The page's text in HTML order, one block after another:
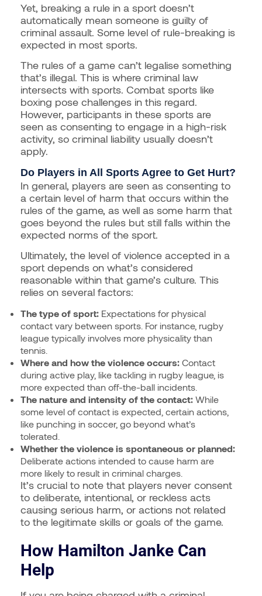
Yet, breaking a rule in a sport doesn’t
automatically mean someone is guilty of
criminal assault. Some level of rule-breaking is
expected in most sports.
The rules of a game can’t legalise something
that’s illegal. This is where criminal law
intersects with sports. Combat sports like
boxing pose challenges in this regard.
However, participants in these sports are
seen as consenting to engage in a high-risk
activity, so criminal liability usually doesn’t
apply.
Do Players in All Sports Agree to Get Hurt?
In general, players are seen as consenting to
a certain level of harm that occurs within the
rules of the game, as well as some harm that
goes beyond the rules but still falls within the
expected norms of the sport.
Ultimately, the level of violence accepted in a
sport depends on what’s considered
reasonable within that game’s culture. This
relies on several factors:
The type of sport: Expectations for physical
contact vary between sports. For instance, rugby
league typically involves more physicality than
tennis.
Where and how the violence occurs: Contact
during active play, like tackling in rugby league, is
more expected than off-the-ball incidents.
The nature and intensity of the contact: While
some level of contact is expected, certain actions,
like punching in soccer, go beyond what’s
tolerated.
Whether the violence is spontaneous or planned:
Deliberate actions intended to cause harm are
more likely to result in criminal charges.
It’s crucial to note that players never consent
to deliberate, intentional, or reckless acts
causing serious harm, or actions not related
to the legitimate skills or goals of the game.
How Hamilton Janke Can
Help